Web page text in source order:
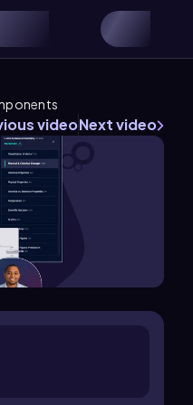
videoNext video